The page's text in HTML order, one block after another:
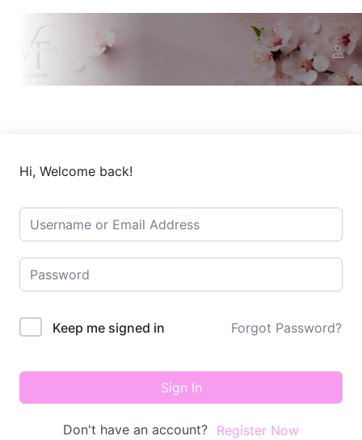
Hi, Welcome back!
Keep me signed in Forgot Password?
Sign In
Don't have an account? Register Now